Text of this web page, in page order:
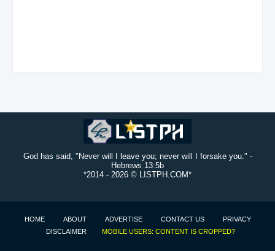
God has said, "Never will I leave you; never will I forsake you." -
Hebrews 13:5b
*2014 - 2026 © LISTPH.COM*
HOME ABOUT ADVERTISE CONTACT US
PRIVACY
DISCLAIMER
MOBILE USERS: CONTENT IS CROPPED?